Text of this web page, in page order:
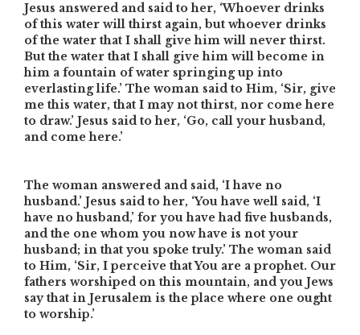
Jesus answered and said to her, ‘Whoever drinks
of this water will thirst again, but whoever drinks
of the water that I shall give him will never thirst.
But the water that I shall give him will become in
him a fountain of water springing up into
everlasting life.’ The woman said to Him, ‘Sir, give
me this water, that I may not thirst, nor come here
to draw.’ Jesus said to her, ‘Go, call your husband,
and come here.’
The woman answered and said, ‘I have no
husband.’ Jesus said to her, ‘You have well said, ‘I
have no husband,’ for you have had five husbands,
and the one whom you now have is not your
husband; in that you spoke truly.’ The woman said
to Him, ‘Sir, I perceive that You are a prophet. Our
fathers worshiped on this mountain, and you Jews
say that in Jerusalem is the place where one ought
to worship.’